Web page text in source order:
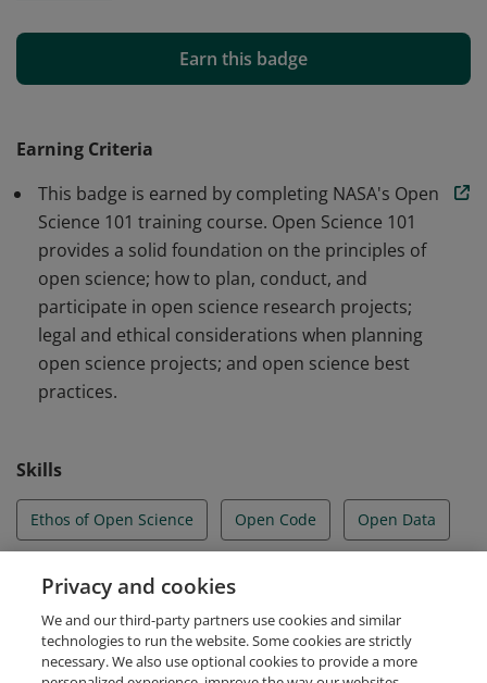
scientific research. By fostering collaboration and
providing training and resources, the initiative
principles and revolutionize the way science is
Science Mission Directorate.
Earn this badge
Earning Criteria
This badge is earned by completing NASA's Open
Science 101 training course. Open Science 101
provides a solid foundation on the principles of
open science; how to plan, conduct, and
participate in open science research projects;
legal and ethical considerations when planning
open science projects; and open science best
practices.
Skills
Ethos of Open Science Open Code Open Data
Open Results Open Science
Open Tools and Resources
Privacy and cookies
We and our third-party partners use cookies and similar
technologies to run the website. Some cookies are strictly
necessary. We also use optional cookies to provide a more